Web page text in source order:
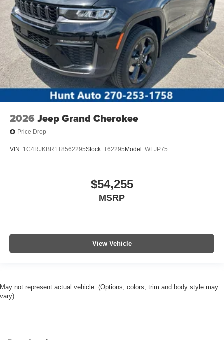
2026 Jeep Grand Cherokee
Price Drop
VIN: 1C4RJKBR1T8562295Stock: T62295 Model: WLJP75
$54,255
MSRP
View Vehicle
May not represent actual vehicle. (Options, colors, trim and body style may
vary)